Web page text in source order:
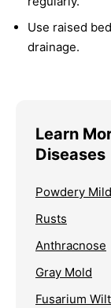
Use raised
drainage.
Learn
Diseases
Powdery
Rusts
Anthracnose
Gray Mold
Fusarium Wilt